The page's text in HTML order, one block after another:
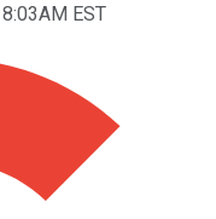
EST